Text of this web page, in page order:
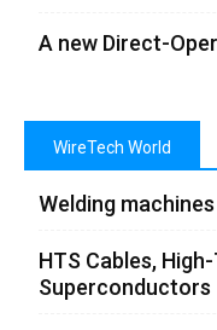
A new Direct-
WireTech World
Welding
HTS Cables,
Superconductors